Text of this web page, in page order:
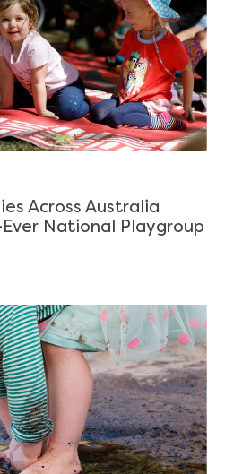
Across Australia
National Playgroup